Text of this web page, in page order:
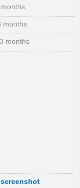
months
months